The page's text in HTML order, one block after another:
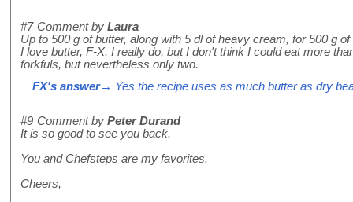
#7 Comment by Laura
Up to 500 g of butter, along with 5 dl of heavy cream, for 500 g
I love butter, F-X, I really do, but I don't think I could eat more
forkfuls, but nevertheless only two.
FX's answer→ Yes the recipe uses as much butter as dry
#9 Comment by Peter Durand
It is so good to see you back.
You and Chefsteps are my favorites.
Cheers,